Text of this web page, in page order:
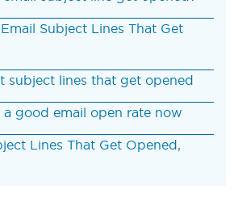
Subject Lines That Get
subject lines that get opened
good email open rate now
Lines That Get Opened,